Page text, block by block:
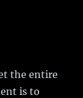
the entire
is to